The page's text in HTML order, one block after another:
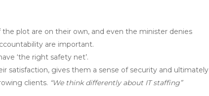
the plot are on their own, and even the minister denies
are important.
‘the right safety net’.
satisfaction, gives them a sense of security and ultimately
clients. “We think differently about IT staffing”